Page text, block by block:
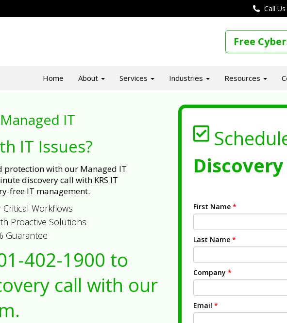
Call
Free
Home About Services Industries Resources
IT
IT Issues?
protection with our Managed IT
discovery call with KRS IT
free IT management.
Workflows
Proactive Solutions
Guarantee
402-1900 to
call with our
First Name *
Last Name *
Company *
Email *